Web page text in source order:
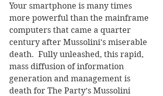
Your smartphone is many times
more powerful than the mainframe
computers that came a quarter
century after Mussolini’s miserable
death.  Fully unleashed, this rapid,
mass diffusion of information
generation and management is
death for The Party’s Mussolini